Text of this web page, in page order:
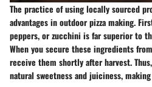
The practice of using locally sourced
advantages in outdoor pizza making.
peppers, or zucchini is far superior to
When you secure these ingredients
receive them shortly after harvest.
natural sweetness and juiciness,